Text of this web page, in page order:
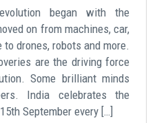
began with the
on from machines, car,
drones, robots and more.
are the driving force
Some brilliant minds
India celebrates the
September every […]